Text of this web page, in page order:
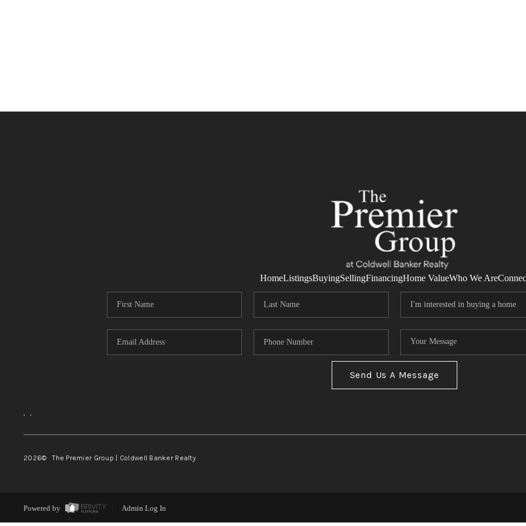
HomeListingsBuyingSellingFinancingHome ValueWho We Are
Send Us A Message
, ,
2026© The Premier Group | Coldwell Banker Realty
Powered by Admin Log In